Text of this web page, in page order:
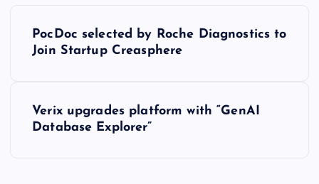
PocDoc selected by Roche Diagnostics to
Join Startup Creasphere
Verix upgrades platform with “GenAI
Database Explorer”